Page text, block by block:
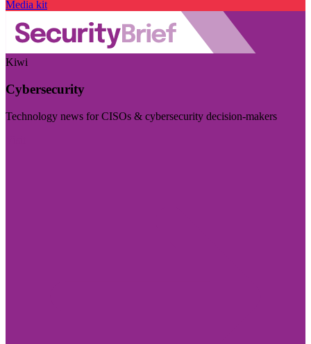
Media kit
Kiwi
Cybersecurity
Technology news for CISOs & cybersecurity decision-makers